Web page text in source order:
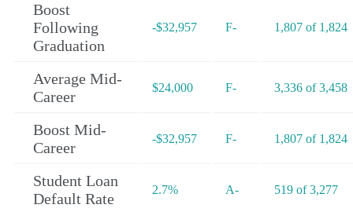
Boost
Following
Graduation
-$32,957 F- 1,807 of 1,824
Average Mid-
Career
$24,000 F- 3,336 of 3,458
Boost Mid-
Career
-$32,957 F- 1,807 of 1,824
Student Loan
Default Rate
2.7% A- 519 of 3,277